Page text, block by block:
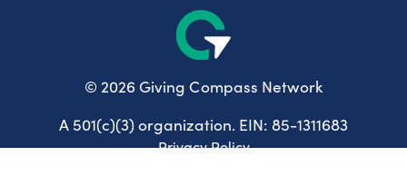
© 2026 Giving Compass Network
A 501(c)(3) organization. EIN: 85-1311683
Privacy Policy